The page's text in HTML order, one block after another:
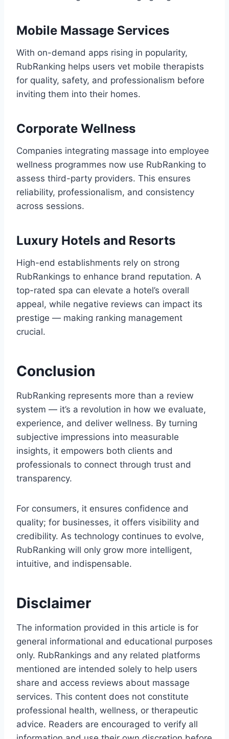
Mobile Massage Services
With on-demand apps rising in popularity,
RubRanking helps users vet mobile therapists
for quality, safety, and professionalism before
inviting them into their homes.
Corporate Wellness
Companies integrating massage into employee
wellness programmes now use RubRanking to
assess third-party providers. This ensures
reliability, professionalism, and consistency
across sessions.
Luxury Hotels and Resorts
High-end establishments rely on strong
RubRankings to enhance brand reputation. A
top-rated spa can elevate a hotel’s overall
appeal, while negative reviews can impact its
prestige — making ranking management
crucial.
Conclusion
RubRanking represents more than a review
system — it’s a revolution in how we evaluate,
experience, and deliver wellness. By turning
subjective impressions into measurable
insights, it empowers both clients and
professionals to connect through trust and
transparency.
For consumers, it ensures confidence and
quality; for businesses, it offers visibility and
credibility. As technology continues to evolve,
RubRanking will only grow more intelligent,
intuitive, and indispensable.
Disclaimer
The information provided in this article is for
general informational and educational purposes
only. RubRankings and any related platforms
mentioned are intended solely to help users
share and access reviews about massage
services. This content does not constitute
professional health, wellness, or therapeutic
advice. Readers are encouraged to verify all